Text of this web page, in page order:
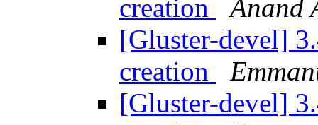
creation
Anand
[Gluster-devel]
creation
[Gluster-devel]